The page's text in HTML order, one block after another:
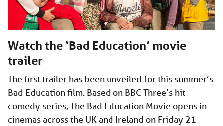
Watch the ‘Bad Education’ movie
trailer
The first trailer has been unveiled for this summer’s
Bad Education film. Based on BBC Three’s hit
comedy series, The Bad Education Movie opens in
cinemas across the UK and Ireland on Friday 21